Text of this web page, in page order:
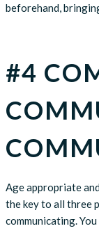
beforehand,
#4
Age appropriate
the key to all three
communicating.